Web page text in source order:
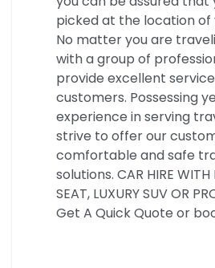
picked at the location of
No matter you are
with a group of
provide excellent
customers. Possessing
experience in serving
strive to offer our
comfortable and safe
solutions. CAR HIRE WITH
SEAT, LUXURY SUV OR
Get A Quick Quote or